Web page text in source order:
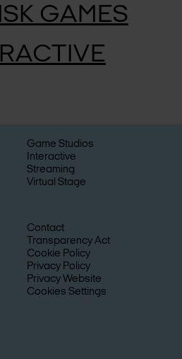
GAMES
Game Studios
Interactive
Streaming
Virtual Stage
Contact
Transparency Act
Cookie Policy
Privacy Policy
Privacy Website
Cookies Settings